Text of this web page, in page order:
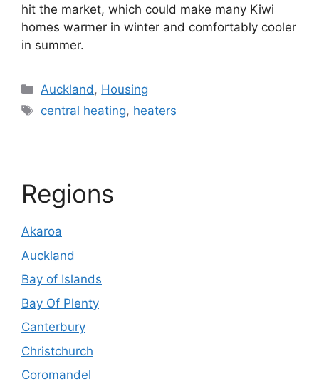
hit the market, which could make many Kiwi
homes warmer in winter and comfortably cooler
in summer.
Categories
Auckland, Housing
Tags
central heating, heaters
Regions
Akaroa
Auckland
Bay of Islands
Bay Of Plenty
Canterbury
Christchurch
Coromandel